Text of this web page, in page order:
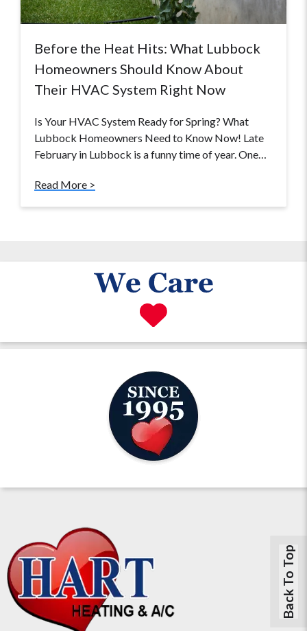
Before the Heat Hits: What Lubbock
Homeowners Should Know About
Their HVAC System Right Now
Is Your HVAC System Ready for Spring? What
Lubbock Homeowners Need to Know Now! Late
February in Lubbock is a funny time of year. One…
Read More >
Back To Top